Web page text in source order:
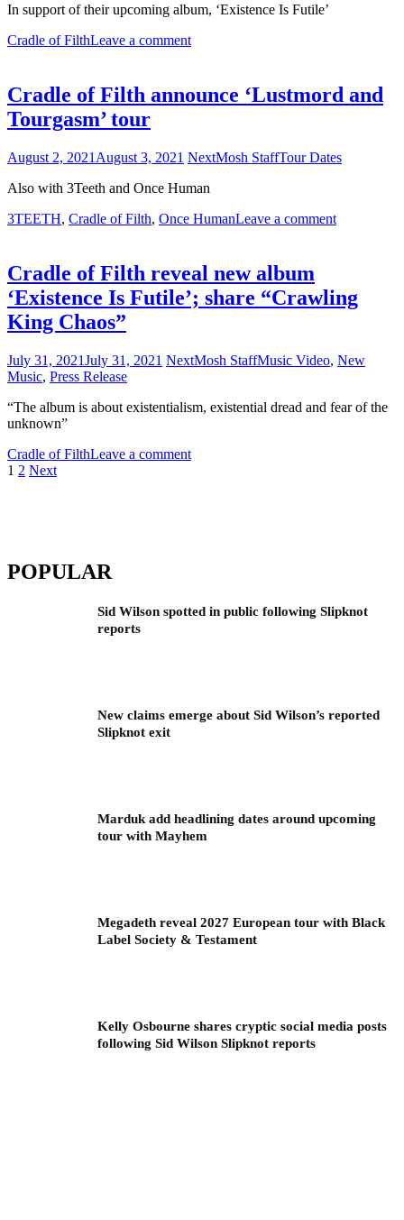
In support of their upcoming album, ‘Existence Is Futile’
Cradle of FilthLeave a comment
Cradle of Filth announce ‘Lustmord and
Tourgasm’ tour
August 2, 2021 August 3, 2021 NextMosh StaffTour Dates
Also with 3Teeth and Once Human
3TEETH, Cradle of Filth, Once HumanLeave a comment
Cradle of Filth reveal new album
‘Existence Is Futile’; share “Crawling
King Chaos”
July 31, 2021July 31, 2021 NextMosh StaffMusic Video, New
Music, Press Release
“The album is about existentialism, existential dread and fear of the
unknown”
Cradle of FilthLeave a comment
Posts
1 2 Next
POPULAR
Sid Wilson spotted in public following Slipknot
reports
New claims emerge about Sid Wilson’s reported
Slipknot exit
Marduk add headlining dates around upcoming
tour with Mayhem
Megadeth reveal 2027 European tour with Black
Label Society & Testament
Kelly Osbourne shares cryptic social media posts
following Sid Wilson Slipknot reports